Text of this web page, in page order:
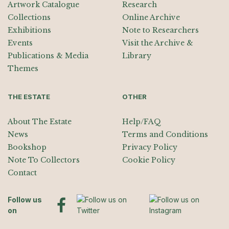
Artwork Catalogue
Collections
Exhibitions
Events
Publications & Media
Themes
Research
Online Archive
Note to Researchers
Visit the Archive &
Library
THE ESTATE
About The Estate
News
Bookshop
Note To Collectors
Contact
OTHER
Help/FAQ
Terms and Conditions
Privacy Policy
Cookie Policy
Follow us
on